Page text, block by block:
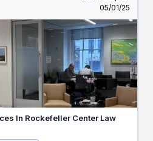
Listed
05/01/25
In Rockefeller Center Law